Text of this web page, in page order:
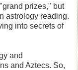
prizes," but
astrology reading.
into secrets of
and
and Aztecs. So,